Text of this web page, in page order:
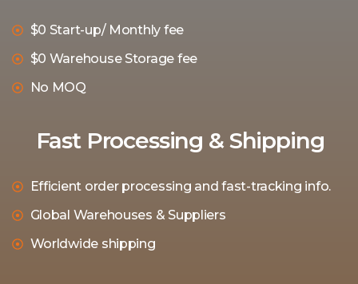
$0 Start-up/ Monthly fee
$0 Warehouse Storage fee
No MOQ
Fast Processing & Shipping
Efficient order processing and fast-tracking info.
Global Warehouses & Suppliers
Worldwide shipping